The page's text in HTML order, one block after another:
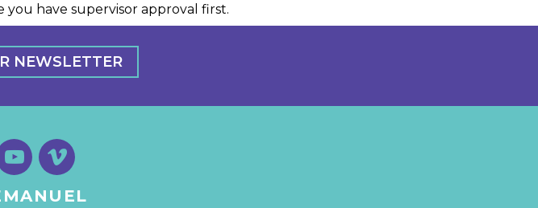
you have supervisor approval first.
NEWSLETTER